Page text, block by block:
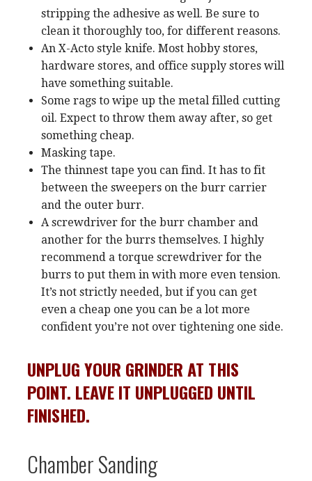
stripping the adhesive as well. Be sure to
clean it thoroughly too, for different reasons.
An X-Acto style knife. Most hobby stores,
hardware stores, and office supply stores will
have something suitable.
Some rags to wipe up the metal filled cutting
oil. Expect to throw them away after, so get
something cheap.
Masking tape.
The thinnest tape you can find. It has to fit
between the sweepers on the burr carrier
and the outer burr.
A screwdriver for the burr chamber and
another for the burrs themselves. I highly
recommend a torque screwdriver for the
burrs to put them in with more even tension.
It’s not strictly needed, but if you can get
even a cheap one you can be a lot more
confident you’re not over tightening one side.
UNPLUG YOUR GRINDER AT THIS
POINT. LEAVE IT UNPLUGGED UNTIL
FINISHED.
Chamber Sanding